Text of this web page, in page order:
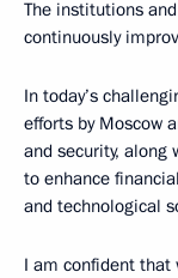
The institutions
continuously
In today’s
efforts by Moscow
and security,
to enhance
and technological
I am confident